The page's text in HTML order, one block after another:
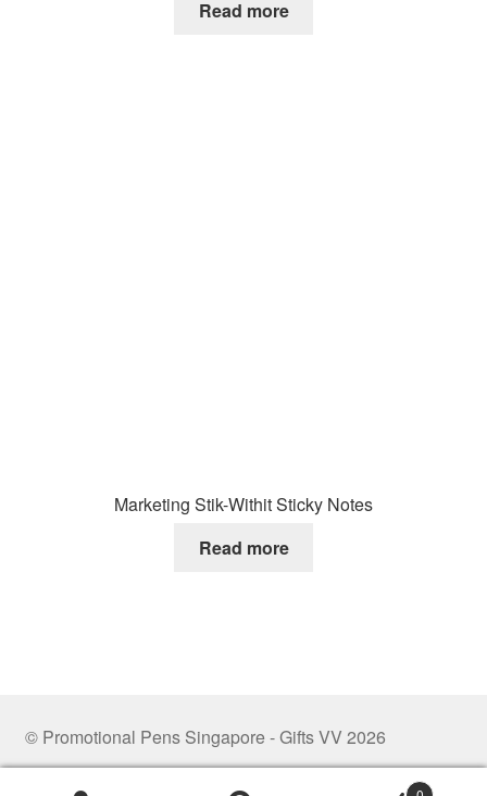
Read more
Marketing Stik-Withit Sticky Notes
Read more
© Promotional Pens Singapore - Gifts VV 2026
.